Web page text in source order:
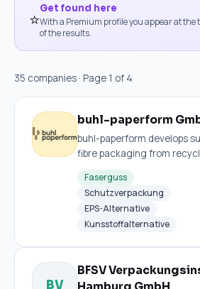
⭐
Get found here
With a Premium profile you appear at the
of the results.
35 companies · Page 1 of 4
buhl-paperform
buhl-paperform develops
fibre packaging from
recyclable and express-
costs.
Faserguss
Schutzverpackung
EPS-Alternative
Kunsstoffalternative
BV
BFSV